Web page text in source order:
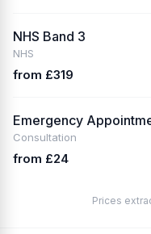
NHS Band 3
NHS
from £319
Emergency
Consultation
from £24
Prices